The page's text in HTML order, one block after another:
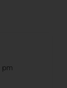
pm